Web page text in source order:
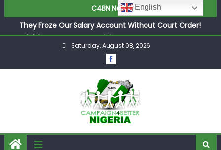
C4BN News
They Froze Our Salary Account Without Court Order!
Adeleke Drags EFCC to High Court Over Frozen Osun
Funds Days to Election
ASUU Outraged Over ₦799k Payslip Disparity, Demands
Immediate Salary Upgrade in Lagos
Joint Security Operation Storms Kainji Forest in Largest
Mass Kidnap Rescue Ever
Saturday, August 08, 2026
English